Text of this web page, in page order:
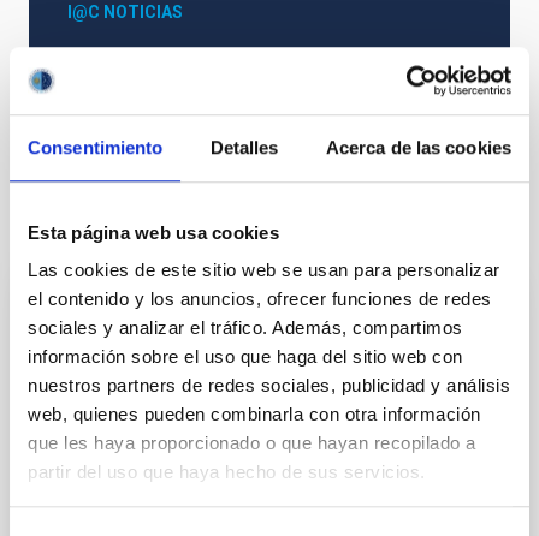
Consentimiento Detalles Acerca de las cookies
Esta página web usa cookies
Las cookies de este sitio web se usan para personalizar
el contenido y los anuncios, ofrecer funciones de redes
sociales y analizar el tráfico. Además, compartimos
información sobre el uso que haga del sitio web con
nuestros partners de redes sociales, publicidad y análisis
web, quienes pueden combinarla con otra información
que les haya proporcionado o que hayan recopilado a
partir del uso que haya hecho de sus servicios.
I@C NOTICIAS
Astrophysics General public
It may interest you
JOURNAL/MAGAZINE
Paralajes. La Astrofísica en La Palma
homenaje a la historia de la Astronomía en la isla de
La Palma a través de su revista monográfica
Paralajes que se distribuye tanto en su edición